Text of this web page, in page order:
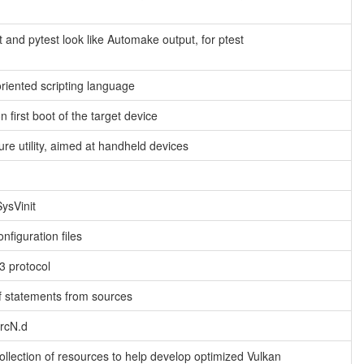
pytest look like Automake output, for ptest
scripting language
first boot of the target device
utility, aimed at handheld devices
files
protocol
from sources
of resources to help develop optimized Vulkan